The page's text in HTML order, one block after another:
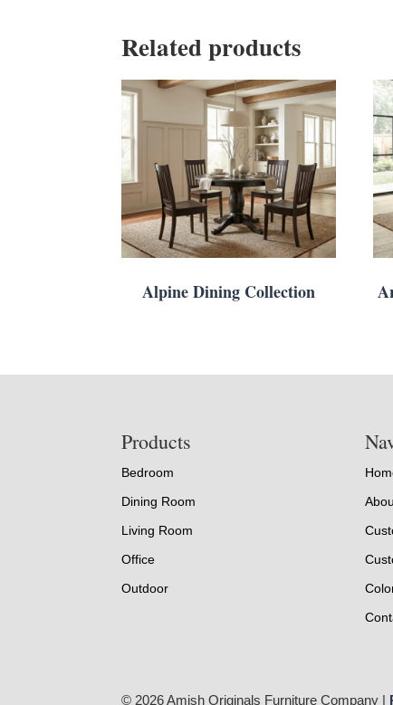
Related products
Alpine Dining Collection
Products
Bedroom
Dining Room
Living Room
Office
Outdoor
© 2026 Amish Originals Furniture Company |